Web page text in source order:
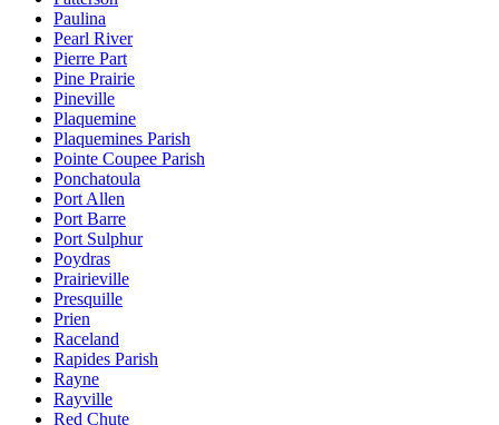
Paulina
Pearl River
Pierre Part
Pine Prairie
Pineville
Plaquemine
Plaquemines Parish
Pointe Coupee Parish
Ponchatoula
Port Allen
Port Barre
Port Sulphur
Poydras
Prairieville
Presquille
Prien
Raceland
Rapides Parish
Rayne
Rayville
Red Chute